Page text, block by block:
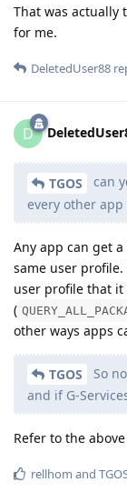
That was actually
for me.
DeletedUser88
D
TGOS
can
every other
Any app can get
same user
user profile that
(
other ways apps
TGOS
So
and if G-
Refer to the
rellhom and